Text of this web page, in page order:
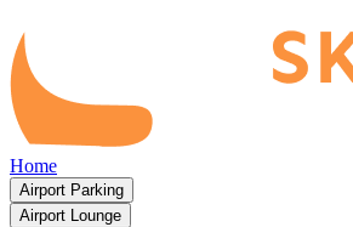
Home
Airport Parking
Airport Lounge